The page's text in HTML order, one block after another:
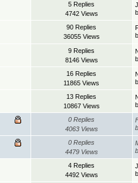
5 Replies
4742 Views
90 Replies
36055 Views
9 Replies
8146 Views
16 Replies
11865 Views
13 Replies
10867 Views
0 Replies
4063 Views
0 Replies
4479 Views
4 Replies
4492 Views